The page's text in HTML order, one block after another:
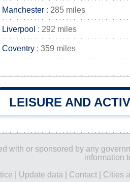
Manchester : 285 miles
Liverpool : 292 miles
Coventry : 359 miles
LEISURE AND
with or sponsored by any
information
Update data Contact Cities